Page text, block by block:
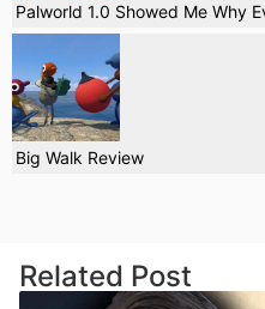
Palworld 1.0 Showed Me Why
Big Walk Review
Related Post